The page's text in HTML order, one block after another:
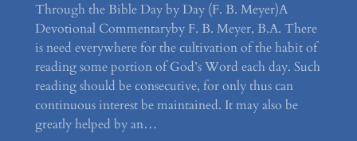
Through the Bible Day by Day (F. B. Meyer)A
Devotional Commentaryby F. B. Meyer, B.A. There
is need everywhere for the cultivation of the habit of
reading some portion of God’s Word each day. Such
reading should be consecutive, for only thus can
continuous interest be maintained. It may also be
greatly helped by an…